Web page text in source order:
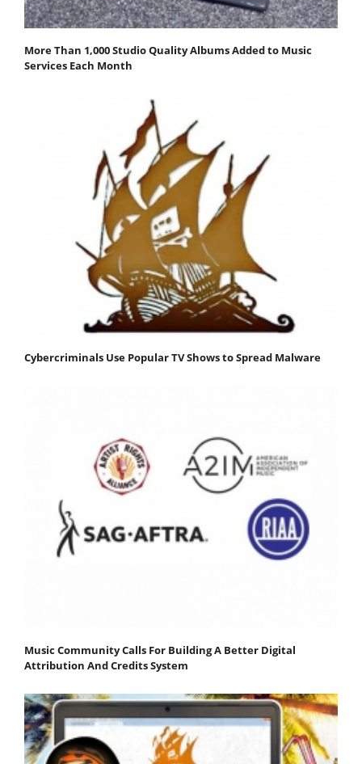
More Than 1,000 Studio Quality Albums Added to Music
Services Each Month
Cybercriminals Use Popular TV Shows to Spread Malware
Music Community Calls For Building A Better Digital
Attribution And Credits System